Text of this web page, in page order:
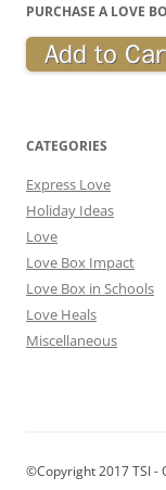
PURCHASE A LOVE
CATEGORIES
Express Love
Holiday Ideas
Love
Love Box Impact
Love Box in Schools
Love Heals
Miscellaneous
©Copyright 2017 TSI -